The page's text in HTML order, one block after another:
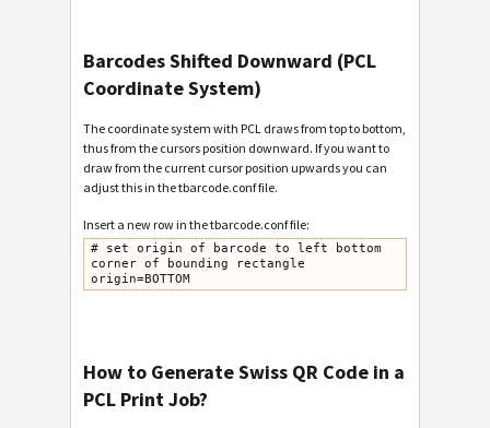
Barcodes Shifted Downward (PCL
Coordinate System)
The coordinate system with PCL draws from top to bottom,
thus from the cursors position downward. If you want to
draw from the current cursor position upwards you can
adjust this in the tbarcode.conf file.
Insert a new row in the tbarcode.conf file:
# set origin of barcode to left bottom
corner of bounding rectangle
How to Generate Swiss QR Code in a
PCL Print Job?